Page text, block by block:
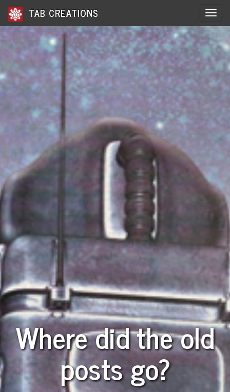
TAB CREATIONS
Where did the old
posts go?